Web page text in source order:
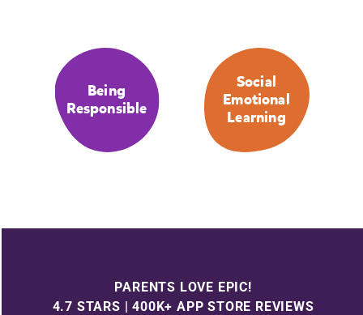
Being
Responsible
Social
Emotional
Learning
PARENTS LOVE EPIC!
4.7 STARS | 400K+ APP STORE REVIEWS